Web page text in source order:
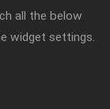
all the below
widget settings.